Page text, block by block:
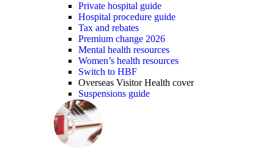
Private hospital guide
Hospital procedure guide
Tax and rebates
Premium change 2026
Mental health resources
Women’s health resources
Switch to HBF
Overseas Visitor Health cover
Suspensions guide